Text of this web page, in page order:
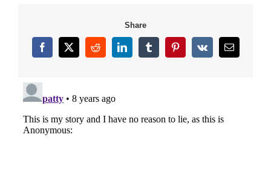
Share
Facebook
X RedditLinkedInTumblrPinterest
Vk Email